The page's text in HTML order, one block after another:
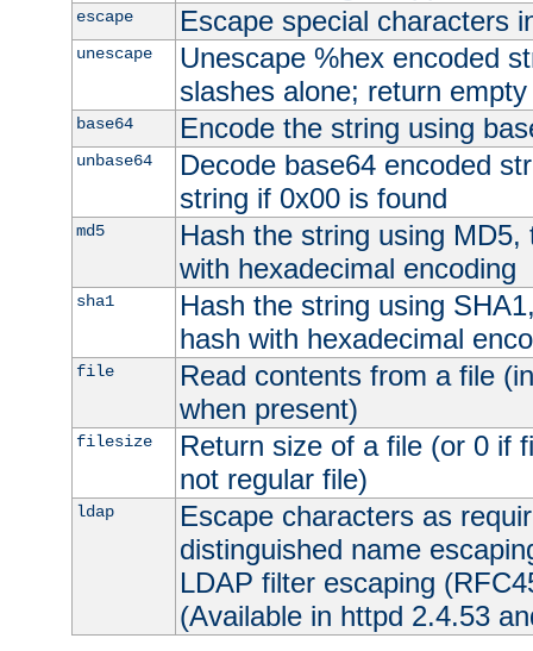
escape Escape special characters
unescape
Unescape %hex encoded
slashes alone; return
base64 Encode the string using
unbase64
Decode base64 encoded
string if 0x00 is found
md5
Hash the string using
with hexadecimal encoding
sha1
Hash the string using
hash with hexadecimal
file
Read contents from a file
when present)
filesize
Return size of a file (or 0 if
not regular file)
ldap
Escape characters as
distinguished name
LDAP filter escaping
(Available in httpd 2.4.53